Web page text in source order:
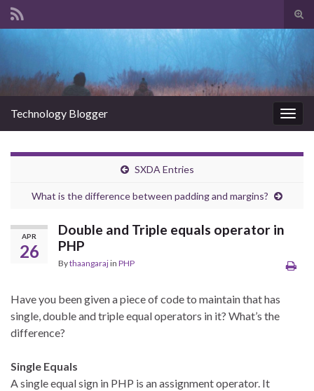
Technology Blogger
SXDA Entries
What is the difference between padding and margins?
APR
26
Double and Triple equals operator in
PHP
Bythaangarajin PHP
Have you been given a piece of code to maintain that has
single, double and triple equal operators in it? What’s the
difference?
Single Equals
A single equal sign in PHP is an assignment operator. It